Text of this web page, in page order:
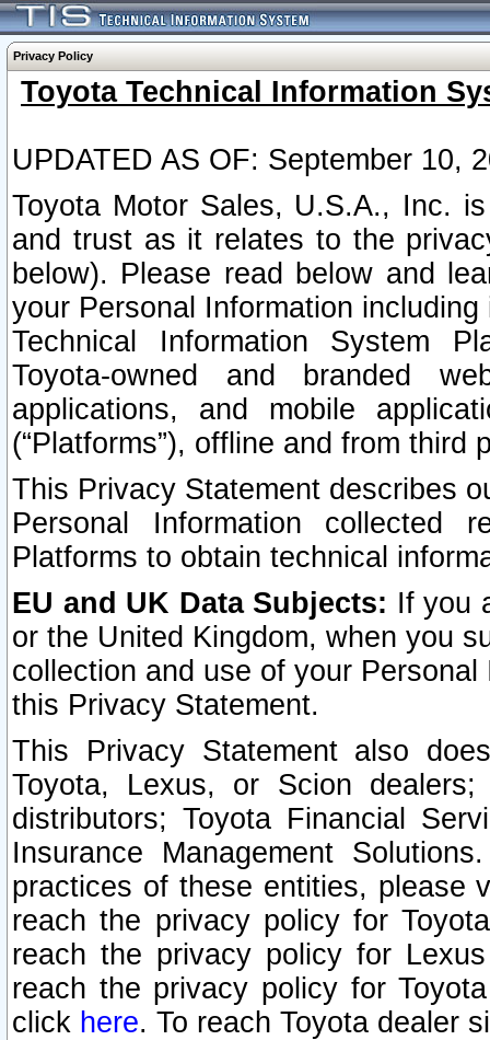
Privacy Policy
Toyota Technical Information
UPDATED AS OF: September 10,
Toyota Motor Sales, U.S.A., Inc.
and trust as it relates to the
below). Please read below and
your Personal Information
Technical Information System
Toyota-owned and branded
applications, and mobile
(“Platforms”), offline and from third
This Privacy Statement describes
Personal Information collected
Platforms to obtain technical
EU and UK Data Subjects: If you
or the United Kingdom, when you
collection and use of your
this Privacy Statement.
This Privacy Statement also
Toyota, Lexus, or Scion
distributors; Toyota Financial
Insurance Management
practices of these entities, please
reach the privacy policy for
reach the privacy policy for
reach the privacy policy for
click here. To reach Toyota dealer